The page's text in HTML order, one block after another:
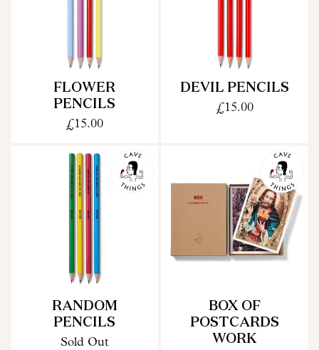
FLOWER
PENCILS
£15.00
DEVIL PENCILS
£15.00
RANDOM
PENCILS
Sold Out
BOX OF
POSTCARDS
WORK